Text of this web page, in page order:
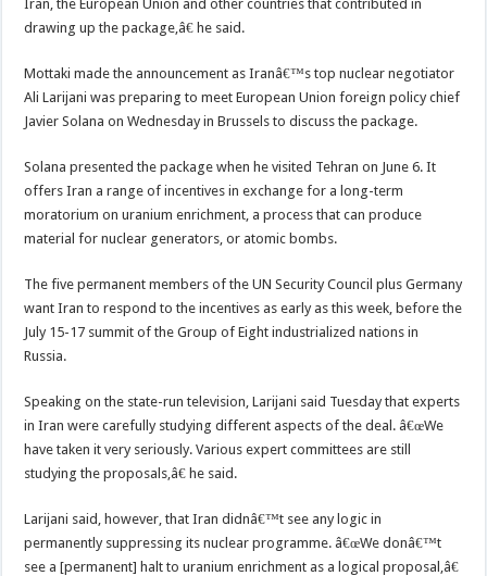
Iran, the European Union and other countries that contributed in
drawing up the package,â€ he said.
Mottaki made the announcement as Iranâ€™s top nuclear negotiator
Ali Larijani was preparing to meet European Union foreign policy chief
Javier Solana on Wednesday in Brussels to discuss the package.
Solana presented the package when he visited Tehran on June 6. It
offers Iran a range of incentives in exchange for a long-term
moratorium on uranium enrichment, a process that can produce
material for nuclear generators, or atomic bombs.
The five permanent members of the UN Security Council plus Germany
want Iran to respond to the incentives as early as this week, before the
July 15-17 summit of the Group of Eight industrialized nations in
Russia.
Speaking on the state-run television, Larijani said Tuesday that experts
in Iran were carefully studying different aspects of the deal. â€œWe
have taken it very seriously. Various expert committees are still
studying the proposals,â€ he said.
Larijani said, however, that Iran didnâ€™t see any logic in
permanently suppressing its nuclear programme. â€œWe donâ€™t
see a [permanent] halt to uranium enrichment as a logical proposal,â€